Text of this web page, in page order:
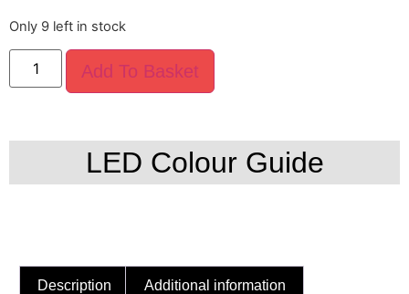
Only 9 left in stock
Add To Basket
LED Colour Guide
Description Additional information